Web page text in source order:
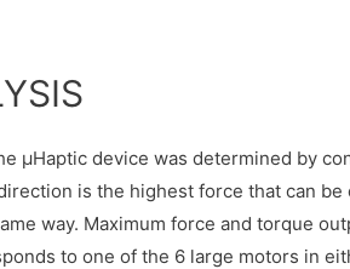
µHaptic device was determined by
is the highest force that can
way. Maximum force and torque
to one of the 6 large motors in